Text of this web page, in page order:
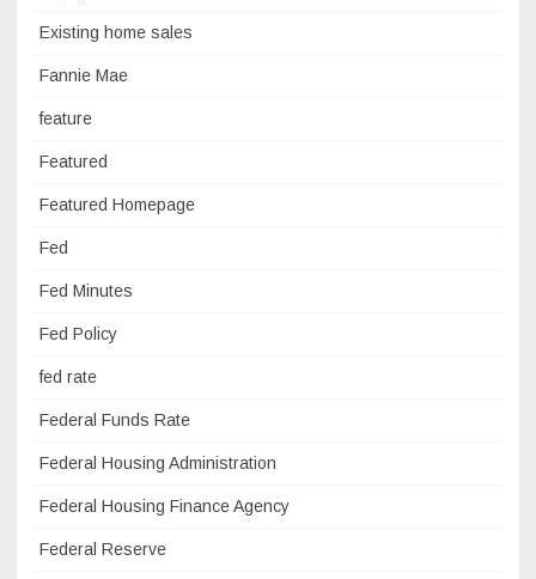
Existing home sales
Fannie Mae
feature
Featured
Featured Homepage
Fed
Fed Minutes
Fed Policy
fed rate
Federal Funds Rate
Federal Housing Administration
Federal Housing Finance Agency
Federal Reserve